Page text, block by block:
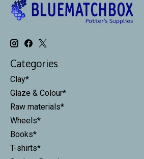
Categories
Clay*
Glaze & Colour*
Raw materials*
Wheels*
Books*
T-shirts*